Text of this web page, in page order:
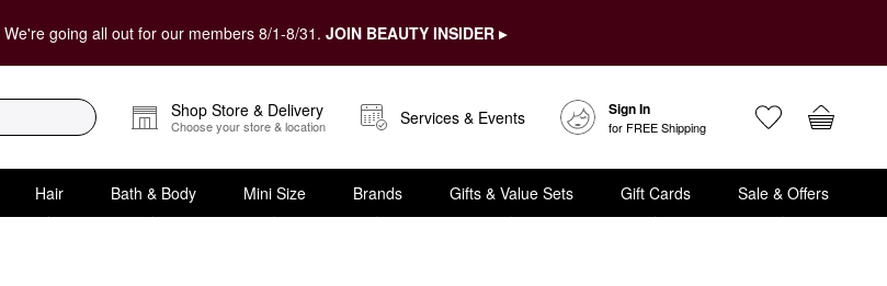
We're going all out for our members 8/1-8/31. JOIN BEAUTY INSIDER ▸
Shop Store & Delivery
Choose your store & location Services & Events Sign In
for FREE Shipping
Hair Bath & Body Mini Size Brands Gifts & Value Sets Gift Cards Sale & Offers